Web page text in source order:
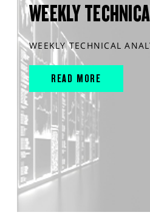
WEEKLY
WEEKLY TECHNICAL
READ MORE